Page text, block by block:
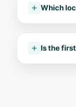
Which
Is the